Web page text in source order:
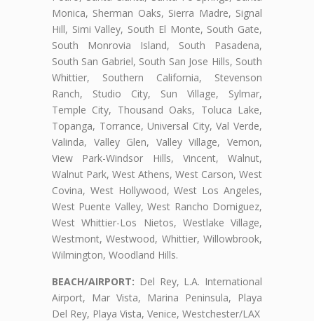
Monica, Sherman Oaks, Sierra Madre, Signal
Hill, Simi Valley, South El Monte, South Gate,
South Monrovia Island, South Pasadena,
South San Gabriel, South San Jose Hills, South
Whittier, Southern California, Stevenson
Ranch, Studio City, Sun Village, Sylmar,
Temple City, Thousand Oaks, Toluca Lake,
Topanga, Torrance, Universal City, Val Verde,
Valinda, Valley Glen, Valley Village, Vernon,
View Park-Windsor Hills, Vincent, Walnut,
Walnut Park, West Athens, West Carson, West
Covina, West Hollywood, West Los Angeles,
West Puente Valley, West Rancho Domiguez,
West Whittier-Los Nietos, Westlake Village,
Westmont, Westwood, Whittier, Willowbrook,
Wilmington, Woodland Hills.
BEACH/AIRPORT: Del Rey, L.A. International
Airport, Mar Vista, Marina Peninsula, Playa
Del Rey, Playa Vista, Venice, Westchester/LAX